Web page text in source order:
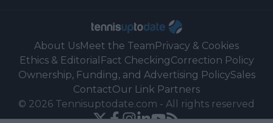
About UsMeet the TeamPrivacy & Cookies
Ethics & Editorial Fact CheckingCorrection Policy
Ownership, Funding, and Advertising PolicySales
ContactOur Link Partners
© 2026 Tennisuptodate.com - All rights reserved